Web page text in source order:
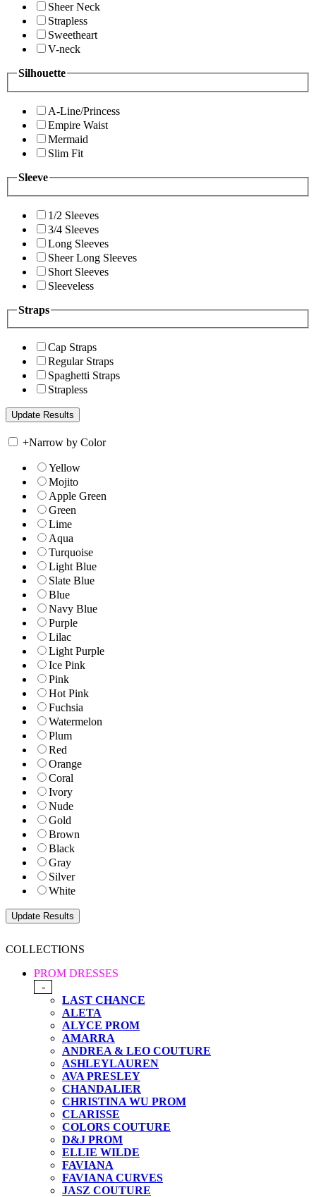
Sheer Neck
Strapless
Sweetheart
V-neck
Silhouette
A-Line/Princess
Empire Waist
Mermaid
Slim Fit
Sleeve
1/2 Sleeves
3/4 Sleeves
Long Sleeves
Sheer Long Sleeves
Short Sleeves
Sleeveless
Straps
Cap Straps
Regular Straps
Spaghetti Straps
Strapless
+Narrow by Color
Yellow
Mojito
Apple Green
Green
Lime
Aqua
Turquoise
Light Blue
Slate Blue
Blue
Navy Blue
Purple
Lilac
Light Purple
Ice Pink
Pink
Hot Pink
Fuchsia
Watermelon
Plum
Red
Orange
Coral
Ivory
Nude
Gold
Brown
Black
Gray
Silver
White
COLLECTIONS
PROM DRESSES
-
LAST CHANCE
ALETA
ALYCE PROM
AMARRA
ANDREA & LEO COUTURE
ASHLEYLAUREN
AVA PRESLEY
CHANDALIER
CHRISTINA WU PROM
CLARISSE
COLORS COUTURE
D&J PROM
ELLIE WILDE
FAVIANA
FAVIANA CURVES
JASZ COUTURE